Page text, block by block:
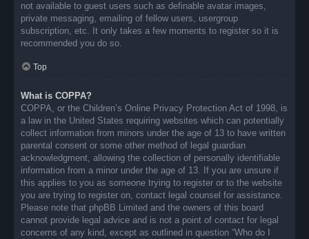
not available to guest users such as definable avatar images,
private messaging, emailing of fellow users, usergroup
subscription, etc. It only takes a few moments to register so it is
recommended you do so.
Top
What is COPPA?
COPPA, or the Children’s Online Privacy Protection Act of 1998, is
a law in the United States requiring websites which can potentially
collect information from minors under the age of 13 to have written
parental consent or some other method of legal guardian
acknowledgment, allowing the collection of personally identifiable
information from a minor under the age of 13. If you are unsure if
this applies to you as someone trying to register or to the website
you are trying to register on, contact legal counsel for assistance.
Please note that phpBB Limited and the owners of this board
cannot provide legal advice and is not a point of contact for legal
concerns of any kind, except as outlined in question “Who do I